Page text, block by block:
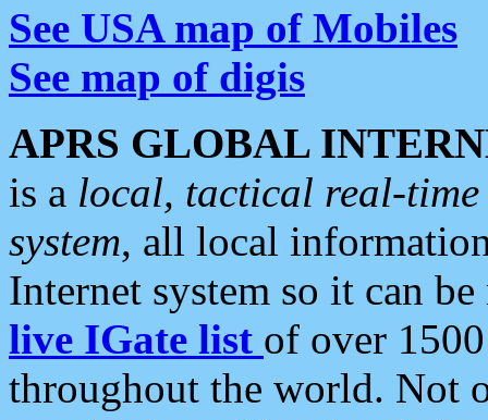
See USA map of Mobiles
See map of digis
APRS GLOBAL
is a local, tactical real-
system, all local
Internet system so it can
live IGate list of over
throughout the world. Not